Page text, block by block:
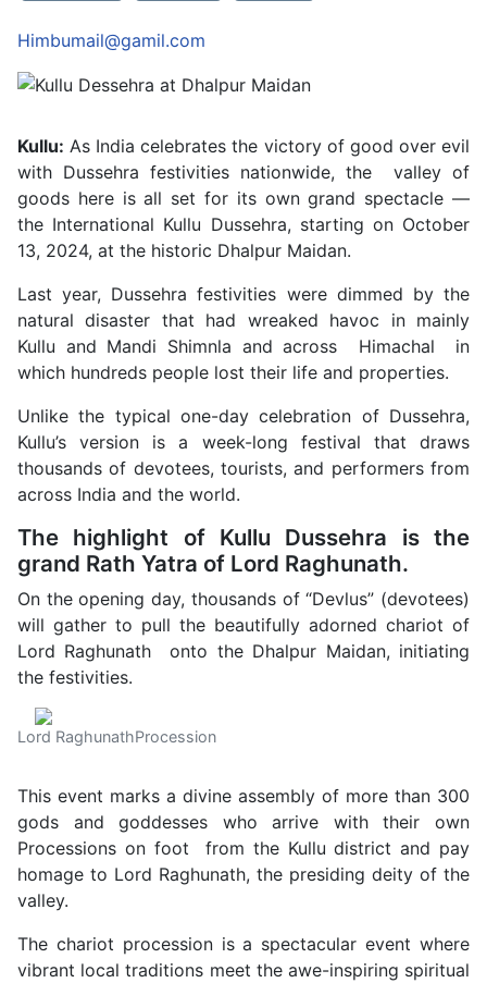
Himbumail@gamil.com
Kullu: As India celebrates the victory of good over evil
with Dussehra festivities nationwide, the valley of
goods here is all set for its own grand spectacle —
the International Kullu Dussehra, starting on October
13, 2024, at the historic Dhalpur Maidan.
Last year, Dussehra festivities were dimmed by the
natural disaster that had wreaked havoc in mainly
Kullu and Mandi Shimnla and across Himachal in
which hundreds people lost their life and properties.
Unlike the typical one-day celebration of Dussehra,
Kullu’s version is a week-long festival that draws
thousands of devotees, tourists, and performers from
across India and the world.
The highlight of Kullu Dussehra is the
grand Rath Yatra of Lord Raghunath.
On the opening day, thousands of “Devlus” (devotees)
will gather to pull the beautifully adorned chariot of
Lord Raghunath onto the Dhalpur Maidan, initiating
the festivities.
Lord RaghunathProcession
This event marks a divine assembly of more than 300
gods and goddesses who arrive with their own
Processions on foot from the Kullu district and pay
homage to Lord Raghunath, the presiding deity of the
valley.
The chariot procession is a spectacular event where
vibrant local traditions meet the awe-inspiring spiritual